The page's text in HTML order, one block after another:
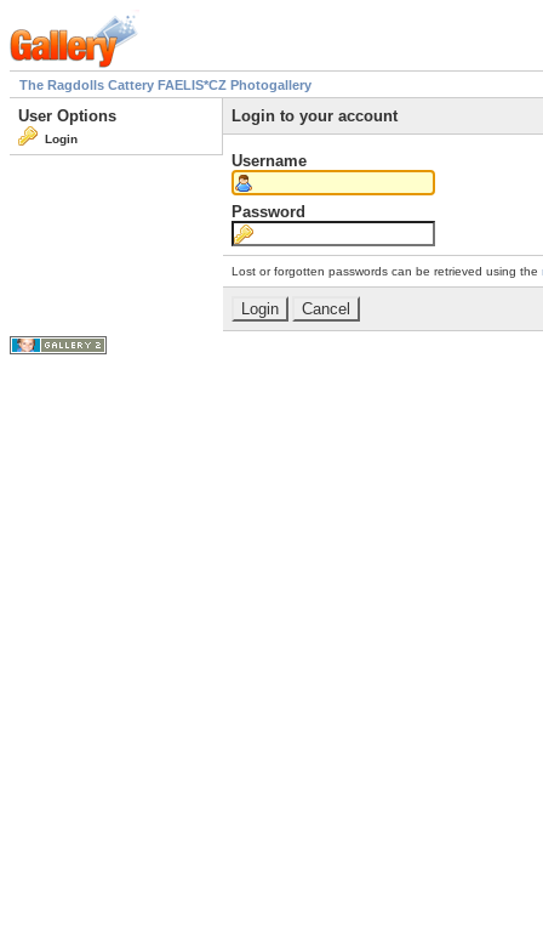
The Ragdolls Cattery FAELIS*CZ Photogallery
User Options
Login
Login to your account
Username
Password
Lost or forgotten passwords can be retrieved using the